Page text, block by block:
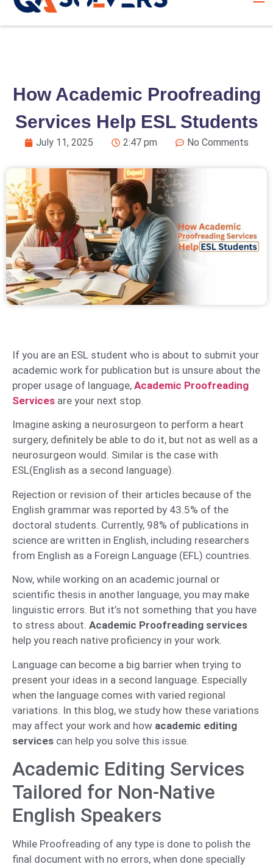
How Academic Proofreading
Services Help ESL Students
July 11, 2025 2:47 pm No Comments
If you are an ESL student who is about to submit your
academic work for publication but is unsure about the
proper usage of language, Academic Proofreading
Services are your next stop.
Imagine asking a neurosurgeon to perform a heart
surgery, definitely be able to do it, but not as well as a
neurosurgeon would. Similar is the case with
ESL(English as a second language).
Rejection or revision of their articles because of the
English grammar was reported by 43.5% of the
doctoral students. Currently, 98% of publications in
science are written in English, including researchers
from English as a Foreign Language (EFL) countries.
Now, while working on an academic journal or
scientific thesis in another language, you may make
linguistic errors. But it’s not something that you have
to stress about. Academic Proofreading services
help you reach native proficiency in your work.
Language can become a big barrier when trying to
present your ideas in a second language. Especially
when the language comes with varied regional
variations. In this blog, we study how these variations
may affect your work and how academic editing
services can help you solve this issue.
Academic Editing Services
Tailored for Non-Native
English Speakers
While Proofreading of any type is done to polish the
final document with no errors, when done specially